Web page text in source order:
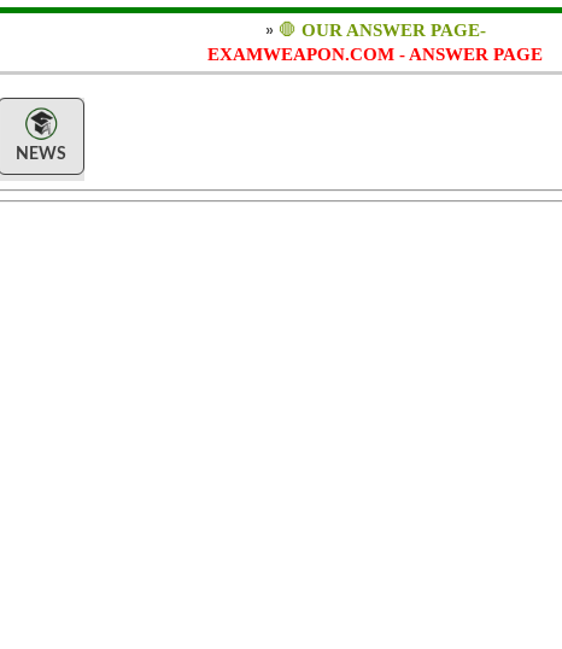
» 🛑 OUR ANSWER PAGE-
EXAMWEAPON.COM - ANSWER PAGE
NEWS